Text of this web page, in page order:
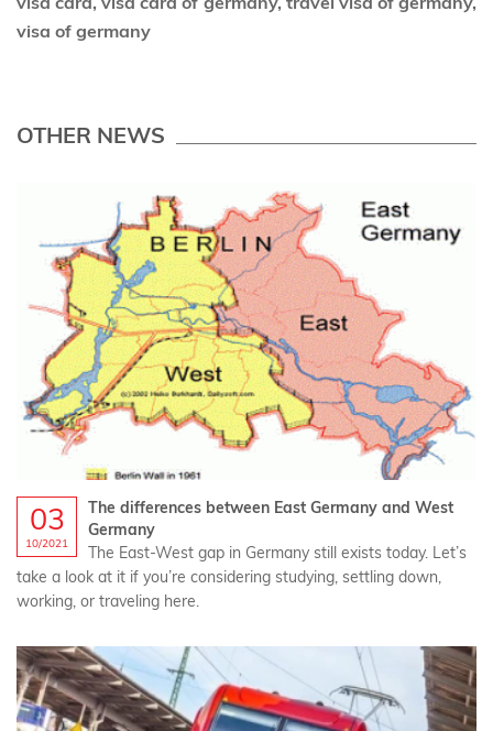
visa of germany
OTHER NEWS
03
10/2021
The differences between East Germany and West
Germany
The East-West gap in Germany still exists today. Let’s
take a look at it if you’re considering studying, settling down,
working, or traveling here.